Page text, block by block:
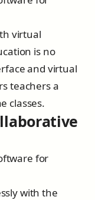
virtual
is no
and virtual
teachers a
classes.
with the